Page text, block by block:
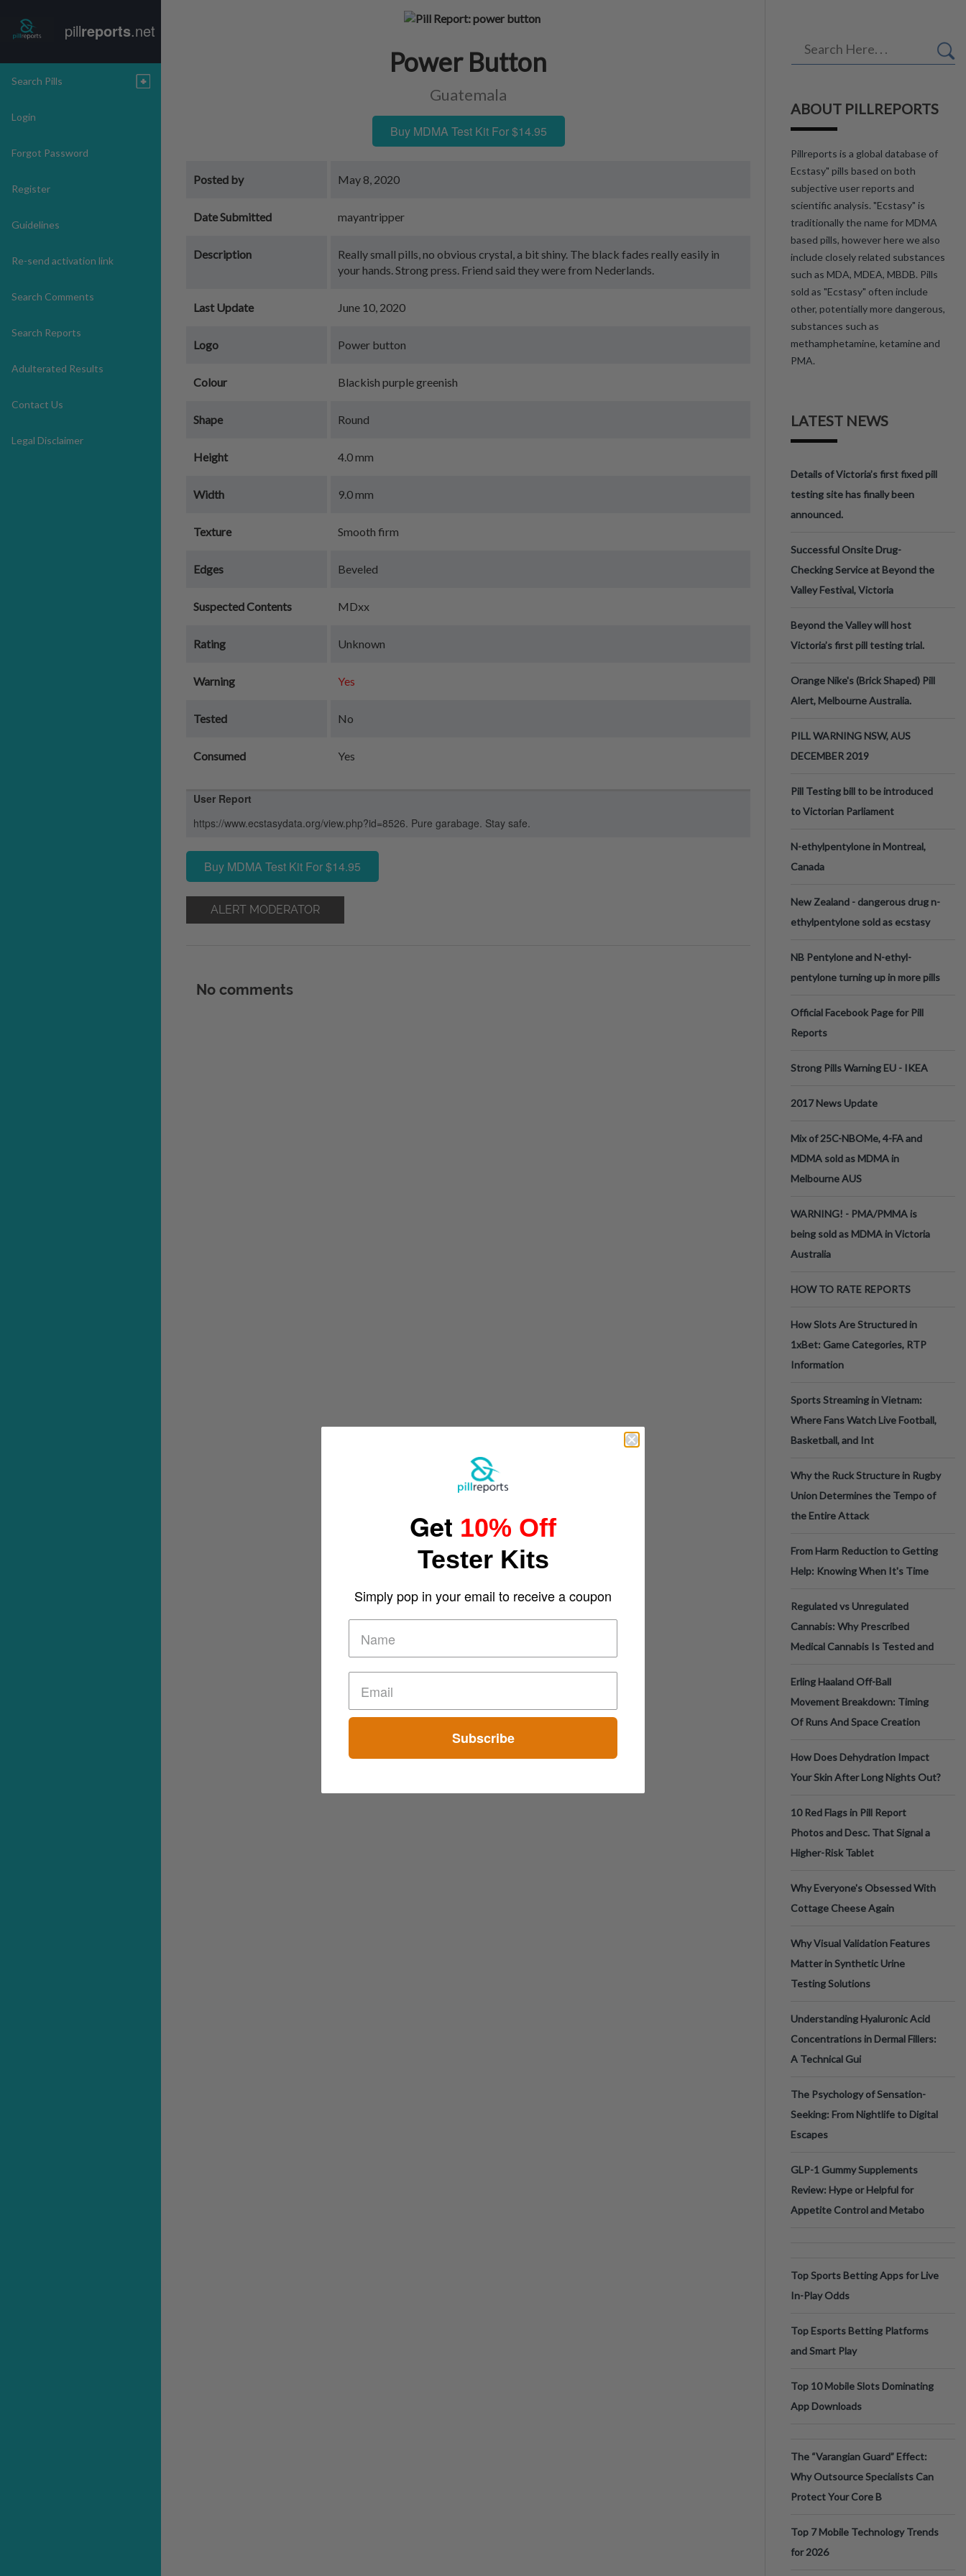
pillreports.net
Search Pills
Login
Forgot Password
Register
Guidelines
Re-send activation link
Search Comments
Search Reports
Adulterated Results
Contact Us
Legal Disclaimer
Power Button
Guatemala
Buy MDMA Test Kit For $14.95
Posted by May 8, 2020
Date Submitted mayantripper
Description
Really small pills, no obvious crystal, a bit shiny. The black fades really easily in
your hands. Strong press. Friend said they were from Nederlands.
Last Update June 10, 2020
Logo Power button
Colour Blackish purple greenish
Shape Round
Height 4.0 mm
Width 9.0 mm
Texture Smooth firm
Edges Beveled
Suspected Contents MDxx
Rating Unknown
Warning Yes
Tested No
Consumed Yes
User Report
https://www.ecstasydata.org/view.php?id=8526. Pure garabage. Stay safe.
Buy MDMA Test Kit For $14.95
ALERT MODERATOR
No comments
ABOUT PILLREPORTS
Pillreports is a global database of
Ecstasy" pills based on both
subjective user reports and
scientific analysis. "Ecstasy" is
traditionally the name for MDMA
based pills, however here we also
include closely related substances
such as MDA, MDEA, MBDB. Pills
sold as "Ecstasy" often include
other, potentially more dangerous,
substances such as
methamphetamine, ketamine and
PMA.
LATEST NEWS
Details of Victoria’s first fixed pill
testing site has finally been
announced.
Successful Onsite Drug-
Checking Service at Beyond the
Valley Festival, Victoria
Beyond the Valley will host
Victoria’s first pill testing trial.
Orange Nike's (Brick Shaped) Pill
Alert, Melbourne Australia.
PILL WARNING NSW, AUS
DECEMBER 2019
Pill Testing bill to be introduced
to Victorian Parliament
N-ethylpentylone in Montreal,
Canada
New Zealand - dangerous drug n-
ethylpentylone sold as ecstasy
NB Pentylone and N-ethyl-
pentylone turning up in more pills
Official Facebook Page for Pill
Reports
Strong Pills Warning EU - IKEA
2017 News Update
Mix of 25C-NBOMe, 4-FA and
MDMA sold as MDMA in
Melbourne AUS
WARNING! - PMA/PMMA is
being sold as MDMA in Victoria
Australia
HOW TO RATE REPORTS
How Slots Are Structured in
1xBet: Game Categories, RTP
Information
Sports Streaming in Vietnam:
Where Fans Watch Live Football,
Basketball, and Int
Why the Ruck Structure in Rugby
Union Determines the Tempo of
the Entire Attack
From Harm Reduction to Getting
Help: Knowing When It's Time
Regulated vs Unregulated
Cannabis: Why Prescribed
Medical Cannabis Is Tested and
Erling Haaland Off-Ball
Movement Breakdown: Timing
Of Runs And Space Creation
How Does Dehydration Impact
Your Skin After Long Nights Out?
10 Red Flags in Pill Report
Photos and Desc. That Signal a
Higher-Risk Tablet
Why Everyone's Obsessed With
Cottage Cheese Again
Why Visual Validation Features
Matter in Synthetic Urine
Testing Solutions
Understanding Hyaluronic Acid
Concentrations in Dermal Fillers:
A Technical Gui
The Psychology of Sensation-
Seeking: From Nightlife to Digital
Escapes
GLP-1 Gummy Supplements
Review: Hype or Helpful for
Appetite Control and Metabo
Top Sports Betting Apps for Live
In-Play Odds
Top Esports Betting Platforms
and Smart Play
Top 10 Mobile Slots Dominating
App Downloads
The “Varangian Guard” Effect:
Why Outsource Specialists Can
Protect Your Core B
Top 7 Mobile Technology Trends
for 2026
Get 10% Off
Tester Kits
Simply pop in your email to receive a coupon
Subscribe